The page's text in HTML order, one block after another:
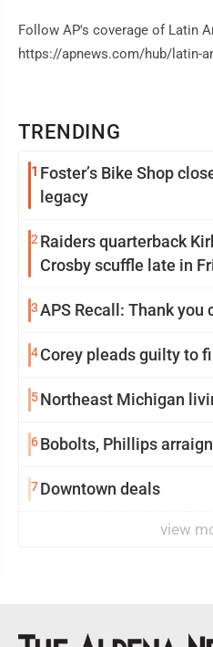
TRENDING
1 Foster’s Bike Shop
legacy
2Raiders quarterback
Crosby scuffle late in
3APS Recall: Thank you
4Corey pleads guilty to
5Northeast Michigan
6Bobolts, Phillips
7Downtown deals
view
Follow AP's coverage of Latin
https://apnews.com/hub/latin-